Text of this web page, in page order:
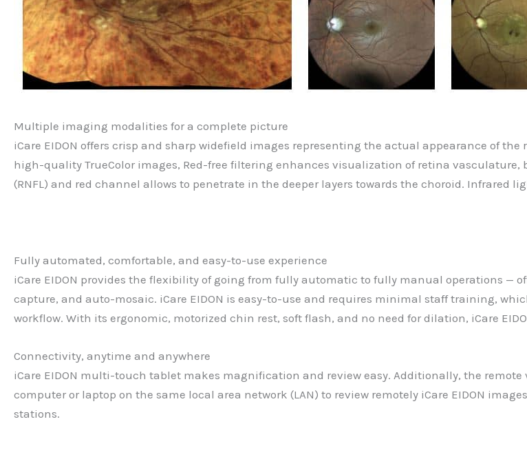
Multiple imaging modalities for a complete picture
iCare EIDON offers crisp and sharp widefield images representing the actual appearance of
high-quality TrueColor images, Red-free filtering enhances visualization of retina vasculature,
(RNFL) and red channel allows to penetrate in the deeper layers towards the choroid. Infrared
Fully automated, comfortable, and easy-to-use experience
iCare EIDON provides the flexibility of going from fully automatic to fully manual operations
capture, and auto-mosaic. iCare EIDON is easy-to-use and requires minimal staff training,
workflow. With its ergonomic, motorized chin rest, soft flash, and no need for dilation, iCare
Connectivity, anytime and anywhere
iCare EIDON multi-touch tablet makes magnification and review easy. Additionally, the
computer or laptop on the same local area network (LAN) to review remotely iCare EIDON
stations.